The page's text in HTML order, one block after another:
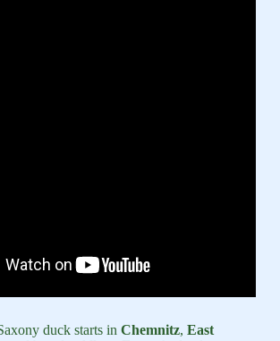
duck starts in Chemnitz, East